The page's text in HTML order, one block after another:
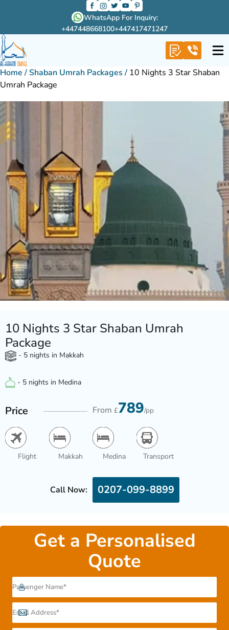
WhatsApp For Inquiry:
+447448668100+447417471247
Home / Shaban Umrah Packages / 10 Nights 3 Star Shaban
Umrah Package
10 Nights 3 Star Shaban Umrah
Package
- 5 nights in Makkah
- 5 nights in Medina
Price From £789/pp
Flight Makkah Medina Transport
Call Now: 0207-099-8899
Get a Personalised
Quote